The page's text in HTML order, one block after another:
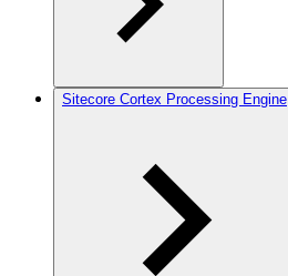
Sitecore Cortex Processing Engine